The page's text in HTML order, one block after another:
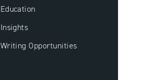
Education
Insights
Writing Opportunities